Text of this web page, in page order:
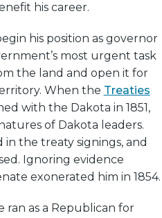
his career.
his position as governor
most urgent task
the land and open it for
When the Treaties
with the Dakota in 1851,
of Dakota leaders.
the treaty signings, and
Ignoring evidence
exonerated him in 1854.
ran as a Republican for